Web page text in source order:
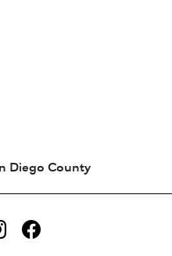
Diego County
Instagram
Facebook